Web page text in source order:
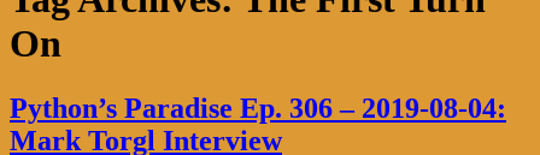
On
Python’s Paradise Ep. 306 – 2019-08-04:
Mark Torgl Interview